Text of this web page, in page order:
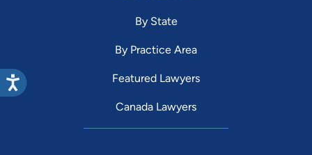
By State
By Practice Area
Featured Lawyers
Canada Lawyers